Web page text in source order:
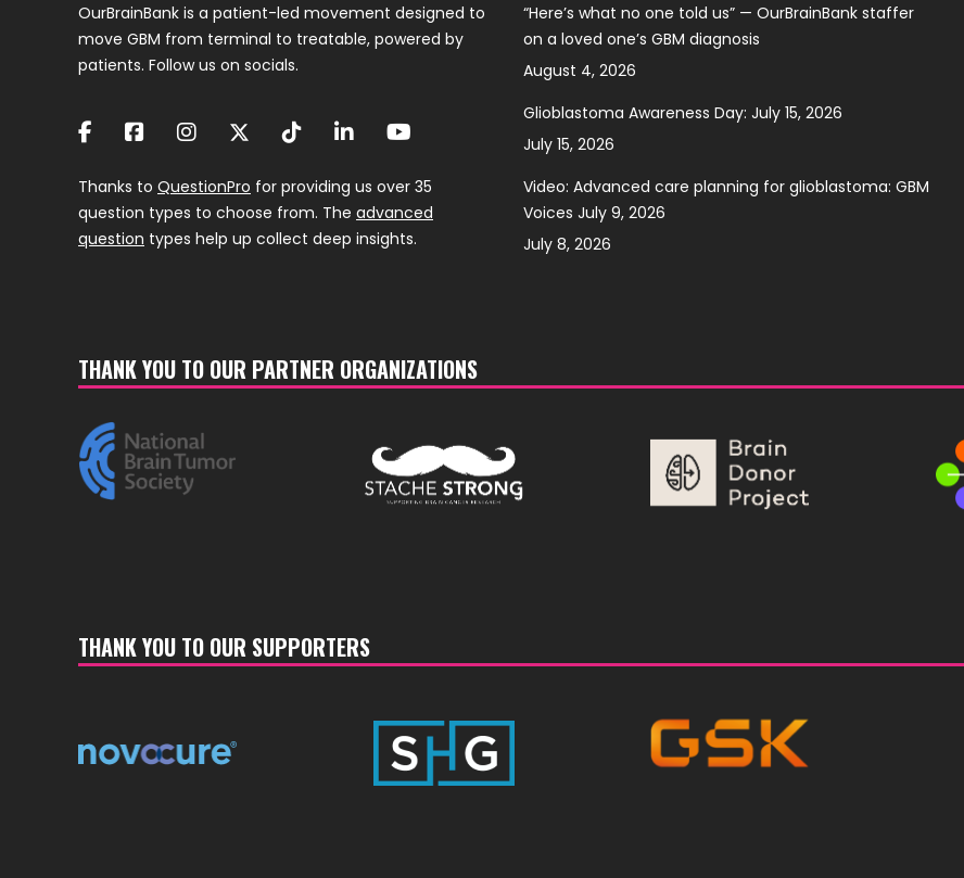
OurBrainBank is a patient-led movement designed to
move GBM from terminal to treatable, powered by
patients. Follow us on socials.
Thanks to QuestionPro for providing us over 35
question types to choose from. The advanced
question types help up collect deep insights.
“Here’s what no one told us” — OurBrainBank staffer
on a loved one’s GBM diagnosis
August 4, 2026
Glioblastoma Awareness Day: July 15, 2026
July 15, 2026
Video: Advanced care planning for glioblastoma: GBM
Voices July 9, 2026
July 8, 2026
THANK YOU TO OUR PARTNER ORGANIZATIONS
THANK YOU TO OUR SUPPORTERS